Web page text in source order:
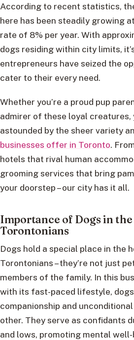
According to recent statistics,
here has been steadily growing
rate of 8% per year. With
dogs residing within city limits,
entrepreneurs have seized the
cater to their every need.
Whether you’re a proud pup
admirer of these loyal creatures,
astounded by the sheer variety
businesses offer in Toronto.
hotels that rival human
grooming services that bring
your doorstep – our city has it all.
Importance of Dogs in
Torontonians
Dogs hold a special place in the
Torontonians – they’re not just
members of the family. In this
with its fast-paced lifestyle,
companionship and
other. They serve as confidants
and lows, promoting mental